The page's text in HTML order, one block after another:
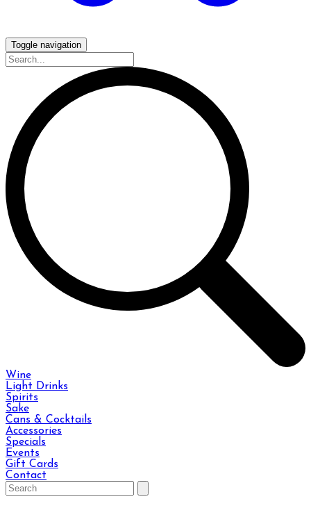
Toggle navigation
Wine
Light Drinks
Spirits
Sake
Cans & Cocktails
Accessories
Specials
Events
Gift Cards
Contact